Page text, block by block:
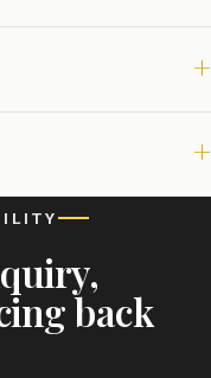
back